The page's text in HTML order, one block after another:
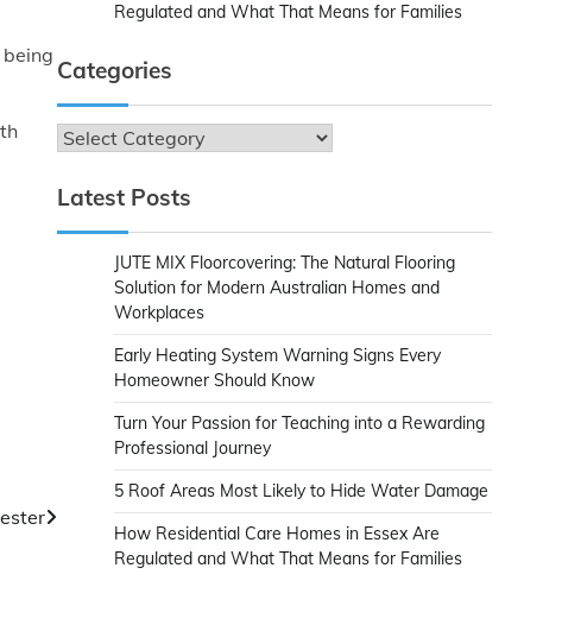
Regulated and What That Means for Families
Categories
Categories
Latest Posts
JUTE MIX Floorcovering: The Natural Flooring
Solution for Modern Australian Homes and
Workplaces
Early Heating System Warning Signs Every
Homeowner Should Know
Turn Your Passion for Teaching into a Rewarding
Professional Journey
5 Roof Areas Most Likely to Hide Water Damage
How Residential Care Homes in Essex Are
Regulated and What That Means for Families